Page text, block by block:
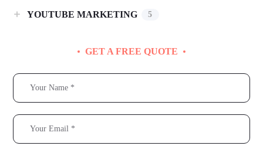
YOUTUBE MARKETING 5
GET A FREE QUOTE